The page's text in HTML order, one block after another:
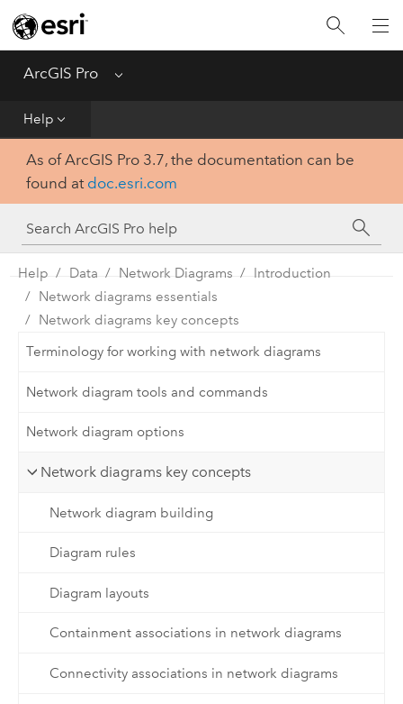
ArcGIS Pro Menu
Help
Home
Get Started
Tool Reference
Python
SDK
As of ArcGIS Pro 3.7, the documentation can be
found at doc.esri.com
Help Data Network Diagrams
Introduction
Network diagrams essentials
Network diagrams key concepts
Terminology for working with network diagrams
Network diagram tools and commands
Network diagram options
Network diagrams key concepts
Network diagram building
Diagram rules
Diagram layouts
Containment associations in network diagrams
Connectivity associations in network diagrams